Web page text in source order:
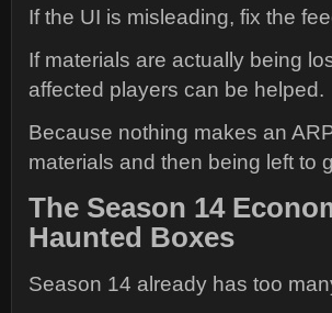
If the UI is misleading, fix the
If materials are actually being
affected players can be helped.
Because nothing makes an
materials and then being left to
The Season 14
Haunted Boxes
Season 14 already has too